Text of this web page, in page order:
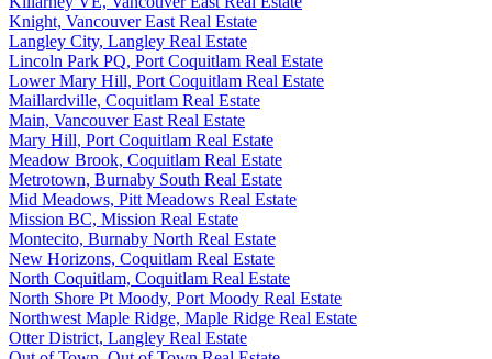
Knight, Vancouver East Real Estate
Langley City, Langley Real Estate
Lincoln Park PQ, Port Coquitlam Real Estate
Lower Mary Hill, Port Coquitlam Real Estate
Maillardville, Coquitlam Real Estate
Main, Vancouver East Real Estate
Mary Hill, Port Coquitlam Real Estate
Meadow Brook, Coquitlam Real Estate
Metrotown, Burnaby South Real Estate
Mid Meadows, Pitt Meadows Real Estate
Mission BC, Mission Real Estate
Montecito, Burnaby North Real Estate
New Horizons, Coquitlam Real Estate
North Coquitlam, Coquitlam Real Estate
North Shore Pt Moody, Port Moody Real Estate
Northwest Maple Ridge, Maple Ridge Real Estate
Otter District, Langley Real Estate